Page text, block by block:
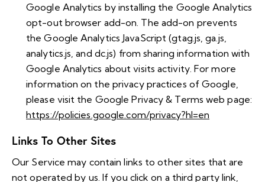
Google Analytics by installing the Google Analytics
opt-out browser add-on. The add-on prevents
the Google Analytics JavaScript (gtag.js, ga.js,
analytics.js, and dc.js) from sharing information with
Google Analytics about visits activity. For more
information on the privacy practices of Google,
please visit the Google Privacy & Terms web page:
https://policies.google.com/privacy?hl=en
Links To Other Sites
Our Service may contain links to other sites that are
not operated by us. If you click on a third party link,